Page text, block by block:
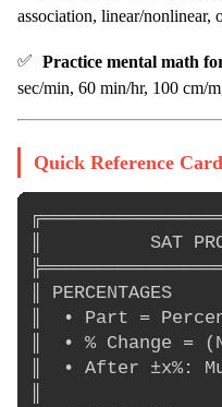
association, linear/nonlinear,
✅ Practice mental math
sec/min, 60 min/hr, 100 cm/
Quick Reference
║          SAT
║
║  • Part =
║  • % Change
║  • After